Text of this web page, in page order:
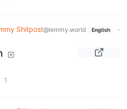
Shitpost@lemmy.world English
·
1